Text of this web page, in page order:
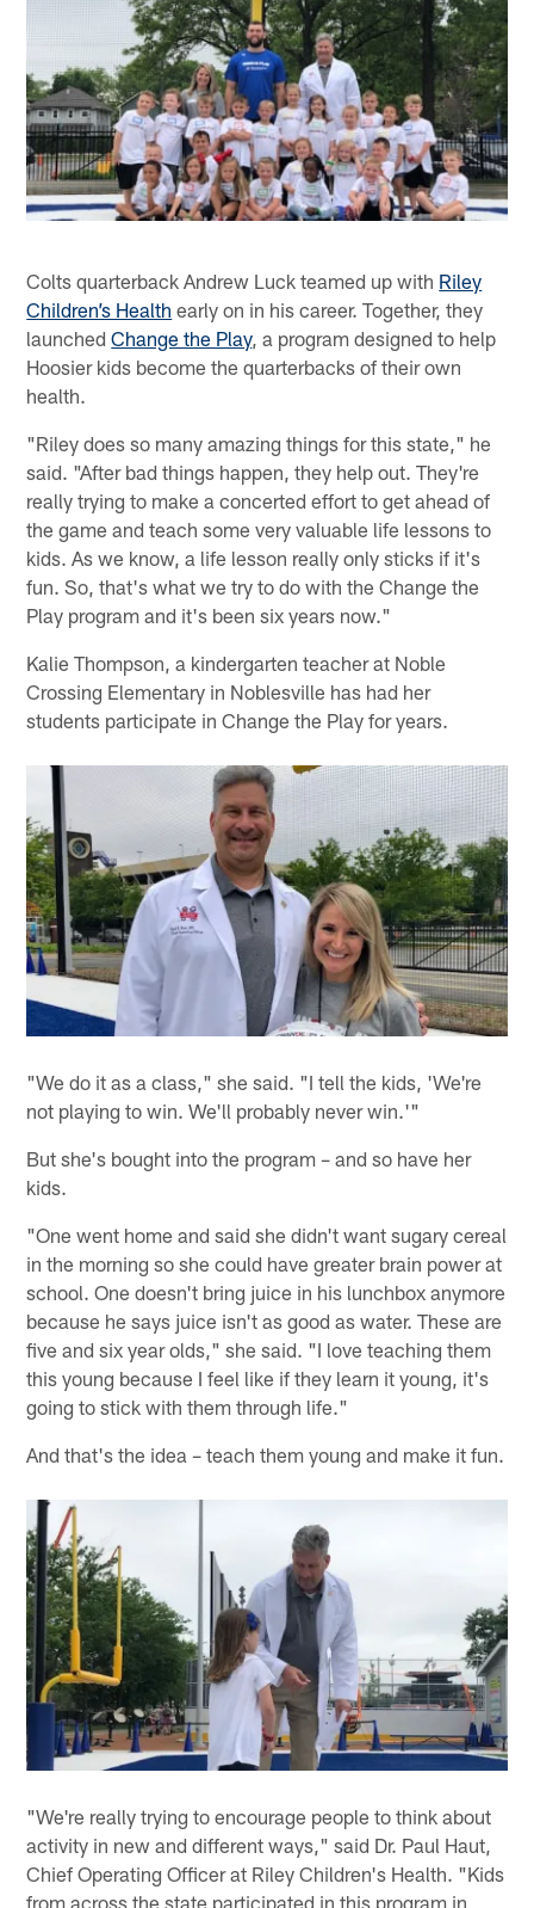
Colts quarterback Andrew Luck teamed up with Riley
Children’s Health early on in his career. Together, they
launchedChange the Play, a program designed to help
Hoosier kids become the quarterbacks of their own
health.
"Riley does so many amazing things for this state," he
said. "After bad things happen, they help out. They're
really trying to make a concerted effort to get ahead of
the game and teach some very valuable life lessons to
kids. As we know, a life lesson really only sticks if it's
fun. So, that's what we try to do with the Change the
Play program and it's been six years now."
Kalie Thompson, a kindergarten teacher at Noble
Crossing Elementary in Noblesville has had her
students participate in Change the Play for years.
"We do it as a class," she said. "I tell the kids, 'We're
not playing to win. We'll probably never win.'"
But she's bought into the program – and so have her
kids.
"One went home and said she didn't want sugary cereal
in the morning so she could have greater brain power at
school. One doesn't bring juice in his lunchbox anymore
because he says juice isn't as good as water. These are
five and six year olds," she said. "I love teaching them
this young because I feel like if they learn it young, it's
going to stick with them through life."
And that's the idea – teach them young and make it fun.
"We're really trying to encourage people to think about
activity in new and different ways," said Dr. Paul Haut,
Chief Operating Officer at Riley Children's Health. "Kids
from across the state participated in this program in